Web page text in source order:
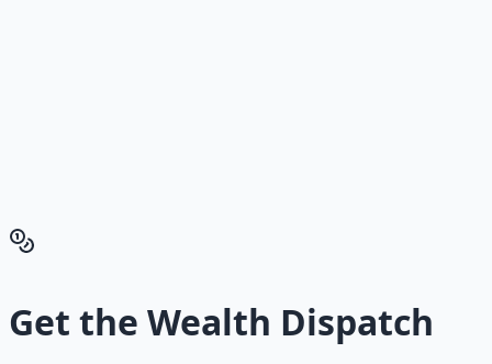
Hub
Get the Wealth Dispatch